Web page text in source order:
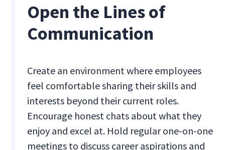
Open the Lines of
Communication
Create an environment where employees
feel comfortable sharing their skills and
interests beyond their current roles.
Encourage honest chats about what they
enjoy and excel at. Hold regular one-on-one
meetings to discuss career aspirations and